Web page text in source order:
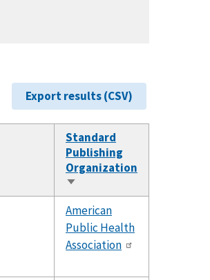
Export results (CSV)
Standard
Publishing
Organization
Sort
ascending
American
Public Health
Association